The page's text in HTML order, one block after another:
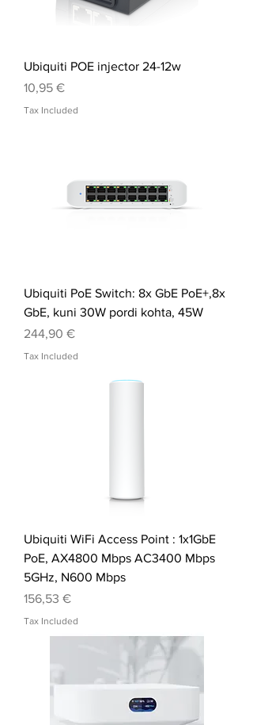
Ubiquiti POE injector 24-12w
Price
10,95 €
Tax Included
Ubiquiti PoE Switch: 8x GbE PoE+,8x
GbE, kuni 30W pordi kohta, 45W
Price
244,90 €
Tax Included
Ubiquiti WiFi Access Point : 1x1GbE
PoE, AX4800 Mbps AC3400 Mbps
5GHz, N600 Mbps
Price
156,53 €
Tax Included